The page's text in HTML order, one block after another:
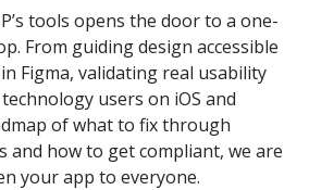
tools opens the door to a one-
From guiding design accessible
Figma, validating real usability
users on iOS and
of what to fix through
and how to get compliant, we are
your app to everyone.